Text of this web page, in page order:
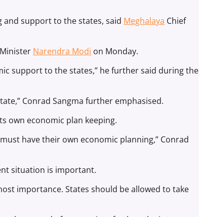
support to the states, said Meghalaya Chief
Narendra Modi on Monday.
support to the states,” he further said during the
Conrad Sangma further emphasised.
own economic plan keeping.
have their own economic planning,” Conrad
situation is important.
importance. States should be allowed to take